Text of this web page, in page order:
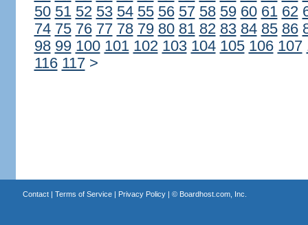
50 51 52 53 54 55 56 57 58 59 60 61 62
74 75 76 77 78 79 80 81 82 83 84 85 86
98 99 100 101 102 103 104 105 106 107
116 117 >
Contact| Terms of Service| Privacy Policy| © Boardhost.com, Inc.